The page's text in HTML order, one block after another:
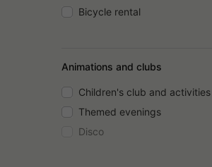
Bicycle rental
Animations and clubs
Children's club and activities
Themed evenings
Disco